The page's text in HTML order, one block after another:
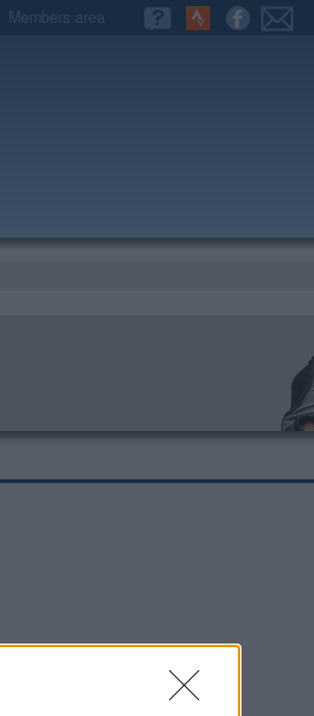
Members area